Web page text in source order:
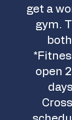
get a
gym.
open